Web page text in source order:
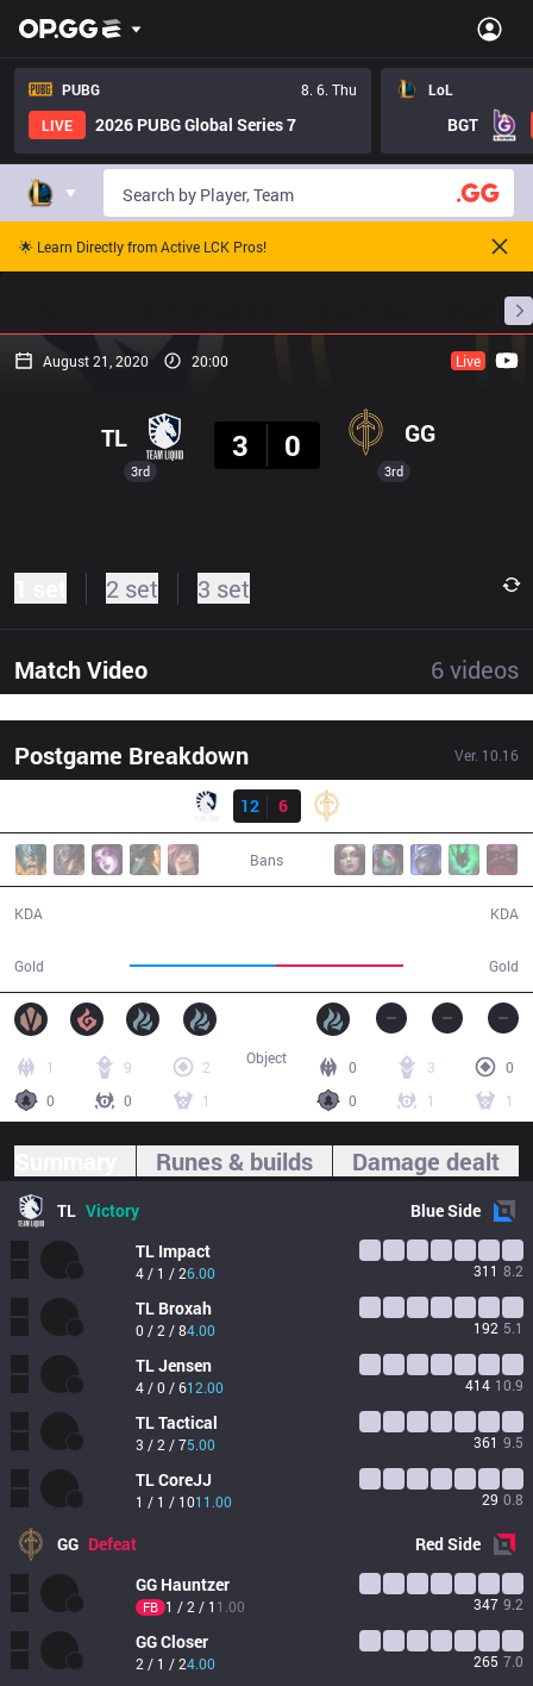
PUBG
8. 6. Thu
LIVE
2026 PUBG Global Series 7
LoL
BGT
🌟 Learn Directly from Active LCK Pros!
August 21, 2020 20:00 Live
3rd
TL
3
0 GG
3rd
2 set 3 set
Match Video 6videos
Postgame Breakdown Ver. 10.16
Result
12
6
Bans
KDA
Gold Gold
KDA
1 9
2
0
0 1
0 3
0
0
1 1
Object
Runes & builds Damage dealt
TL Victory BlueSide
TL Impact
4 / 1 / 26.00 311 8.2
TL Broxah
0 / 2 / 84.00 192 5.1
TLJensen
4 / 0 / 612.00 414 10.9
TLTactical
3 / 2 / 75.00 361 9.5
TLCoreJJ
1 / 1 / 1011.00 29 0.8
GG Defeat RedSide
GG Hauntzer
FB 1 / 2 / 1 1.00 347 9.2
GGCloser
2 / 1 / 24.00 265 7.0